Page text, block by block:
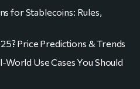
for Stablecoins: Rules,
Price Predictions & Trends
Use Cases You Should